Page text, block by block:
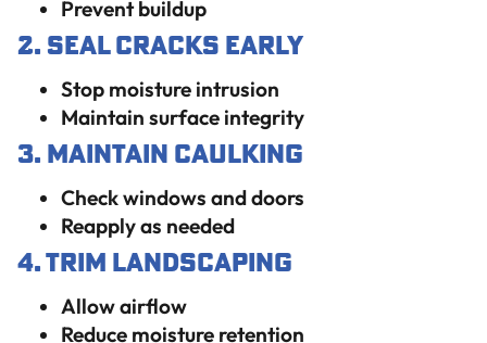
Prevent buildup
2. Seal Cracks Early
Stop moisture intrusion
Maintain surface integrity
3. Maintain Caulking
Check windows and doors
Reapply as needed
4. Trim Landscaping
Allow airflow
Reduce moisture retention